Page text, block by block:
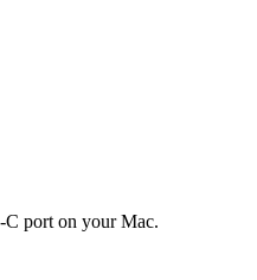
C port on your Mac.